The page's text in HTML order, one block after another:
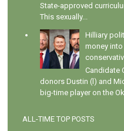
State-approved
This sexually...
Hilliary
money
Candidate
donors Dustin (l) and
big-time player on the
ALL-TIME TOP POSTS